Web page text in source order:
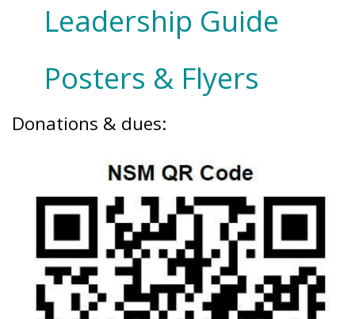
Leadership Guide
Posters & Flyers
Donations & dues: